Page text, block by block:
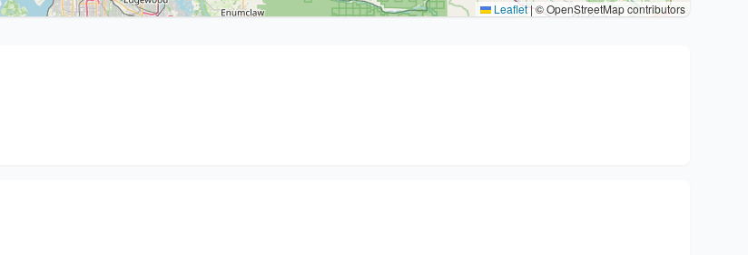
Leaflet|© OpenStreetMap contributors